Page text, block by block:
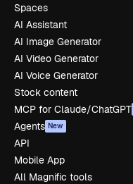
Spaces
AI Assistant
AI Image Generator
AI Video Generator
AI Voice Generator
Stock content
MCP for Claude/ChatGPT
Agents New
API
Mobile App
All Magnific tools